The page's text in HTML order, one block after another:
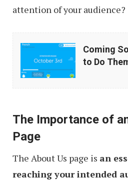
attention of your audience?
Coming
Pages
to
Do
Them
Right
Coming
to Do
The Importance of
Page
The About Us page is an
reaching your intended